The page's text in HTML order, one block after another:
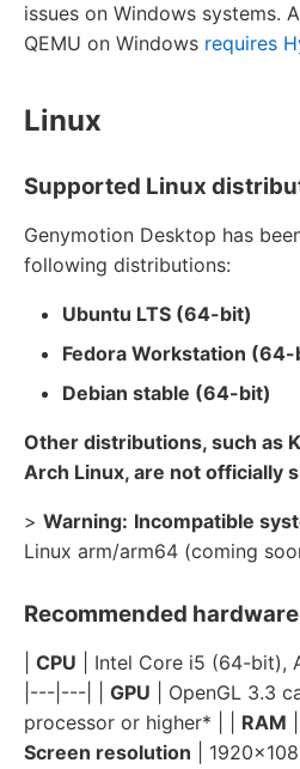
issues on Windows systems.
QEMU on Windows requires
Linux
Supported Linux
Genymotion Desktop has
following distributions:
Ubuntu LTS (64-bit)
Fedora Workstation (64-
Debian stable (64-bit)
Other distributions, such as
Arch Linux, are not officially
> Warning: Incompatible
Linux arm/arm64 (coming
Recommended hardware
CPU | Intel Core i5 (64-bit),
|---|---| | GPU | OpenGL 3.3
processor or higher* | | RAM
Screen resolution |